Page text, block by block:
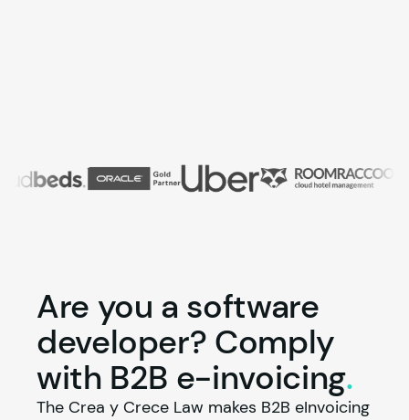
Are you a software
developer? Comply
with B2B e-invoicing.
The Crea y Crece Law makes B2B eInvoicing